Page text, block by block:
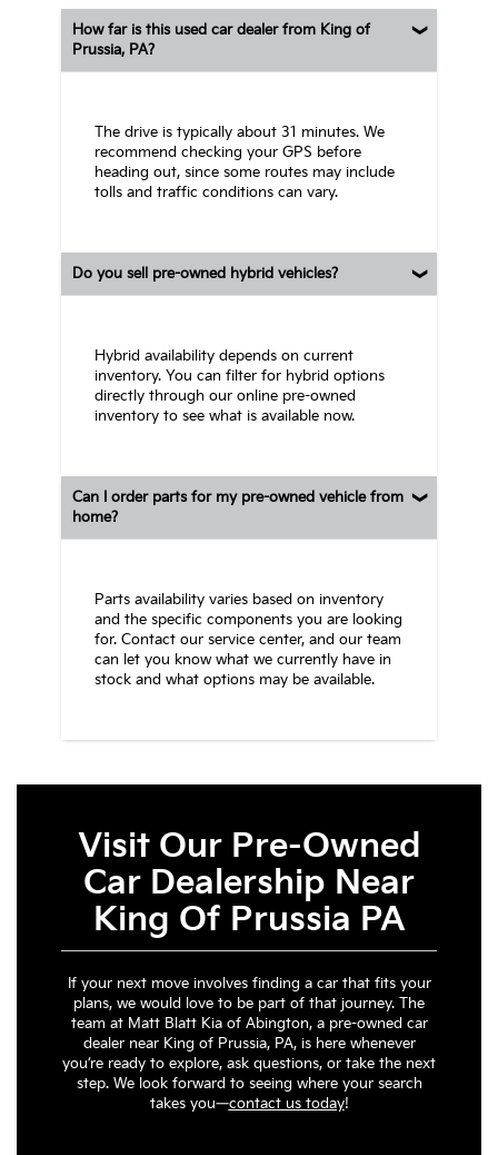
How far is this used car dealer from King of
Prussia, PA?
The drive is typically about 31 minutes. We
recommend checking your GPS before
heading out, since some routes may include
tolls and traffic conditions can vary.
Do you sell pre-owned hybrid vehicles?
Hybrid availability depends on current
inventory. You can filter for hybrid options
directly through our online pre-owned
inventory to see what is available now.
Can I order parts for my pre-owned vehicle from
home?
Parts availability varies based on inventory
and the specific components you are looking
for. Contact our service center, and our team
can let you know what we currently have in
stock and what options may be available.
Visit Our Pre-Owned
Car Dealership Near
King Of Prussia PA
If your next move involves finding a car that fits your
plans, we would love to be part of that journey. The
team at Matt Blatt Kia of Abington, a pre-owned car
dealer near King of Prussia, PA, is here whenever
you’re ready to explore, ask questions, or take the next
step. We look forward to seeing where your search
takes you—contact us today!